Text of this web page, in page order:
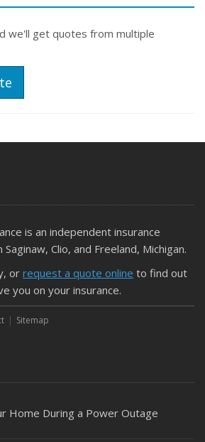
we'll get quotes from multiple
is an independent insurance
Clio, and Freeland, Michigan.
or request a quote online to find out
you on your insurance.
Sitemap
Home During a Power Outage